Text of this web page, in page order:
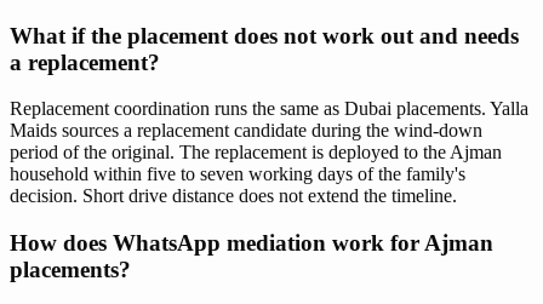
What if the placement does not work out and needs
a replacement?
Replacement coordination runs the same as Dubai placements. Yalla
Maids sources a replacement candidate during the wind-down
period of the original. The replacement is deployed to the Ajman
household within five to seven working days of the family's
decision. Short drive distance does not extend the timeline.
How does WhatsApp mediation work for Ajman
placements?